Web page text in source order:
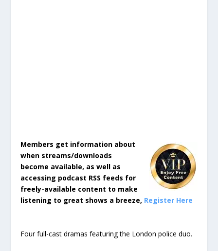
Members get information about
when streams/downloads
become available, as well as
accessing podcast RSS feeds for
freely-available content to make
listening to great shows a breeze, Register Here
Four full-cast dramas featuring the London police duo.